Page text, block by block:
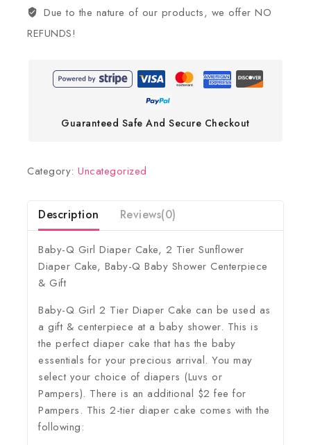
Due to the nature of our products, we offer NO
REFUNDS!
Guaranteed Safe And Secure Checkout
Category: Uncategorized
Description Reviews(0)
Baby-Q Girl Diaper Cake, 2 Tier Sunflower
Diaper Cake, Baby-Q Baby Shower Centerpiece
& Gift
Baby-Q Girl 2 Tier Diaper Cake can be used as
a gift & centerpiece at a baby shower. This is
the perfect diaper cake that has the baby
essentials for your precious arrival. You may
select your choice of diapers (Luvs or
Pampers). There is an additional $2 fee for
Pampers. This 2-tier diaper cake comes with the
following: